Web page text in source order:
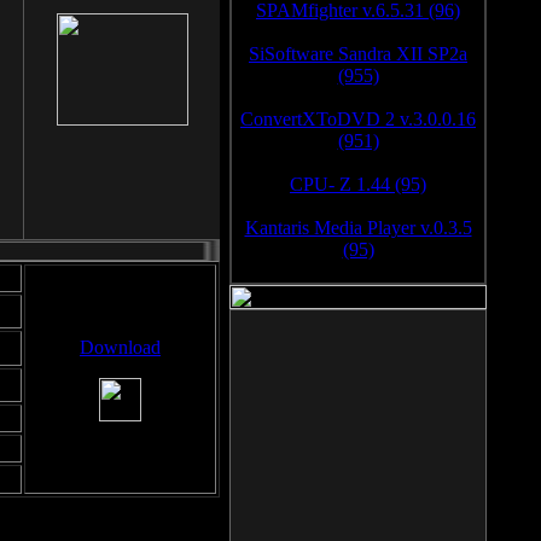
Download
SPAMfighter v.6.5.31 (96)
SiSoftware Sandra XII SP2a
(955)
ConvertXToDVD 2 v.3.0.0.16
(951)
CPU- Z 1.44 (95)
Kantaris Media Player v.0.3.5
(95)